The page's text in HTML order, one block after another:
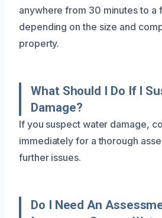
anywhere from 30 minutes to a
depending on the size and
property.
What Should I Do If I
Damage?
If you suspect water damage,
immediately for a thorough
further issues.
Do I Need An